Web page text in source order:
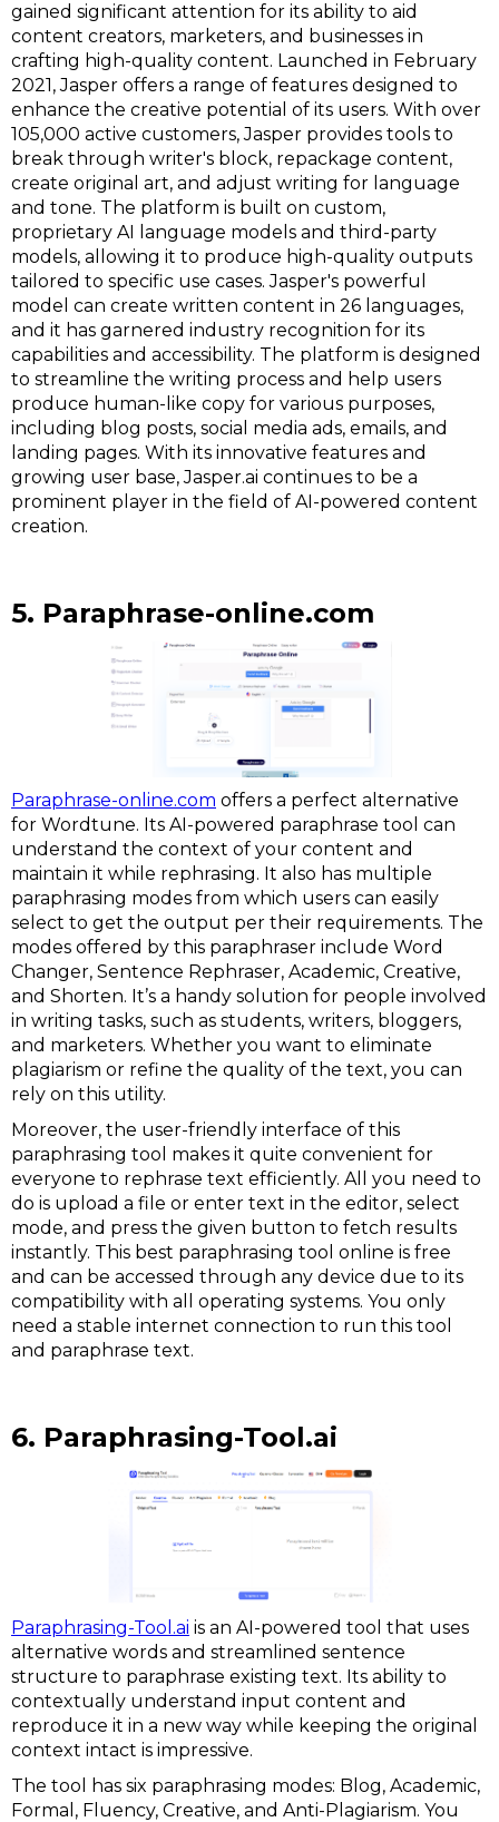
gained significant attention for its ability to aid
content creators, marketers, and businesses in
crafting high-quality content. Launched in February
2021, Jasper offers a range of features designed to
enhance the creative potential of its users. With over
105,000 active customers, Jasper provides tools to
break through writer's block, repackage content,
create original art, and adjust writing for language
and tone. The platform is built on custom,
proprietary AI language models and third-party
models, allowing it to produce high-quality outputs
tailored to specific use cases. Jasper's powerful
model can create written content in 26 languages,
and it has garnered industry recognition for its
capabilities and accessibility. The platform is designed
to streamline the writing process and help users
produce human-like copy for various purposes,
including blog posts, social media ads, emails, and
landing pages. With its innovative features and
growing user base, Jasper.ai continues to be a
prominent player in the field of AI-powered content
creation.
5. Paraphrase-online.com
Paraphrase-online.com offers a perfect alternative
for Wordtune. Its AI-powered paraphrase tool can
understand the context of your content and
maintain it while rephrasing. It also has multiple
paraphrasing modes from which users can easily
select to get the output per their requirements. The
modes offered by this paraphraser include Word
Changer, Sentence Rephraser, Academic, Creative,
and Shorten. It’s a handy solution for people involved
in writing tasks, such as students, writers, bloggers,
and marketers. Whether you want to eliminate
plagiarism or refine the quality of the text, you can
rely on this utility.
Moreover, the user-friendly interface of this
paraphrasing tool makes it quite convenient for
everyone to rephrase text efficiently. All you need to
do is upload a file or enter text in the editor, select
mode, and press the given button to fetch results
instantly. This best paraphrasing tool online is free
and can be accessed through any device due to its
compatibility with all operating systems. You only
need a stable internet connection to run this tool
and paraphrase text.
6. Paraphrasing-Tool.ai
Paraphrasing-Tool.ai is an AI-powered tool that uses
alternative words and streamlined sentence
structure to paraphrase existing text. Its ability to
contextually understand input content and
reproduce it in a new way while keeping the original
context intact is impressive.
The tool has six paraphrasing modes: Blog, Academic,
Formal, Fluency, Creative, and Anti-Plagiarism. You